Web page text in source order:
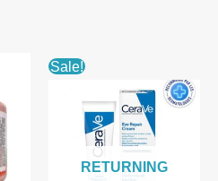
Sale!
RETURNING